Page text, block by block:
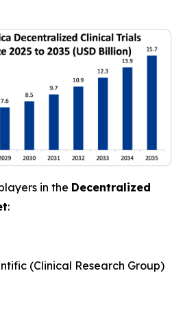
in the Decentralized
:
(Clinical Research Group)